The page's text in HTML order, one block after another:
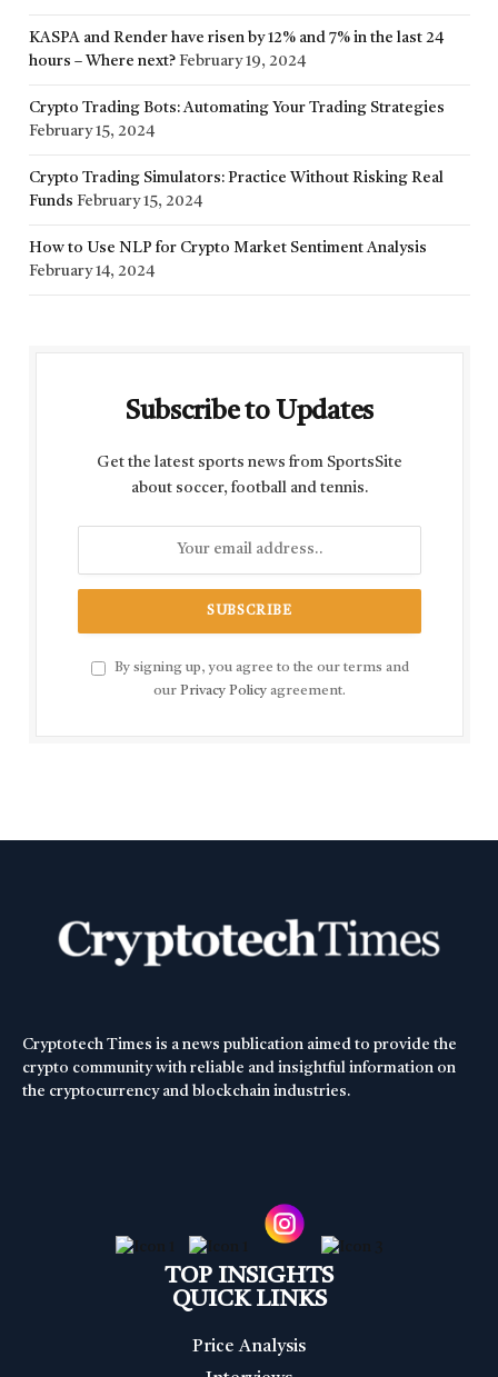
KASPA and Render have risen by 12% and 7% in the last 24
hours – Where next? February 19, 2024
Crypto Trading Bots: Automating Your Trading Strategies
February 15, 2024
Crypto Trading Simulators: Practice Without Risking Real
Funds February 15, 2024
How to Use NLP for Crypto Market Sentiment Analysis
February 14, 2024
Subscribe to Updates
Get the latest sports news from SportsSite
about soccer, football and tennis.
By signing up, you agree to the our terms and
our Privacy Policy agreement.
Cryptotech Times is a news publication aimed to provide the
crypto community with reliable and insightful information on
the cryptocurrency and blockchain industries.
TOP INSIGHTS
QUICK LINKS
Price Analysis